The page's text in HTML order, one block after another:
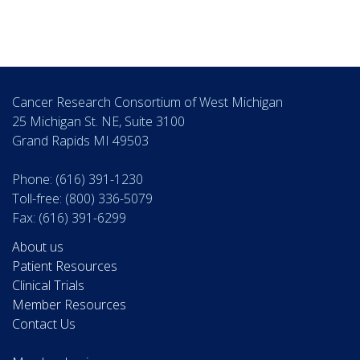
Cancer Research Consortium of West Michigan
25 Michigan St. NE, Suite 3100
Grand Rapids MI 49503
Phone: (616) 391-1230
Toll-free: (800) 336-5079
Fax: (616) 391-6299
About us
Patient Resources
Clinical Trials
Member Resources
Contact Us